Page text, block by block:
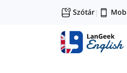
Szótár|